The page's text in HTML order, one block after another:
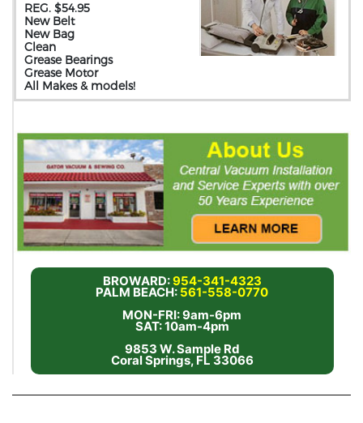
REG. $54.95
New Belt
New Bag
Clean
Grease Bearings
Grease Motor
All Makes & models!
BROWARD:954-341-4323
PALM BEACH: 561-558-0770
MON-FRI: 9am-6pm
SAT: 10am-4pm
9853 W. Sample Rd
Coral Springs, FL 33066